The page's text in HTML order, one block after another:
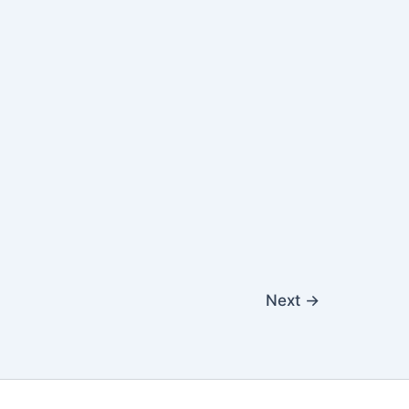
Next →